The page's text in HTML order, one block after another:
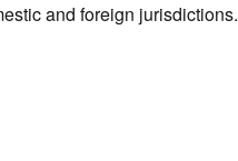
and foreign jurisdictions.